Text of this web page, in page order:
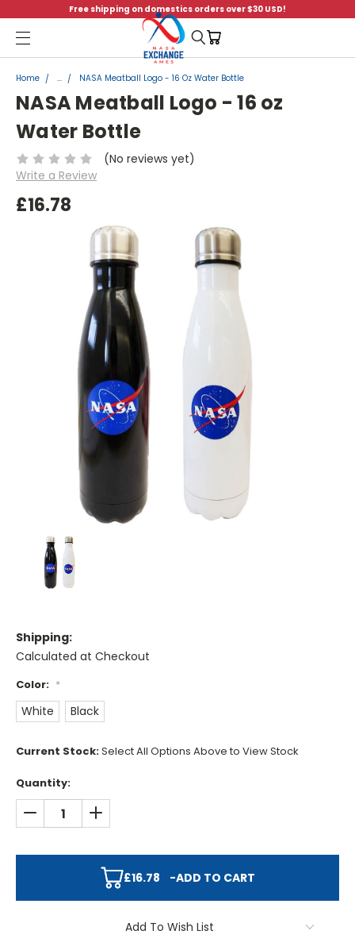
Free shipping on domestics orders over $30 USD!
Menu
Home ... NASA Meatball Logo - 16 Oz Water Bottle
NASA Meatball Logo - 16 oz
Water Bottle
(No reviews yet)
Write a Review
£16.78
Shipping:
Calculated at Checkout
Color: *
White Black
Current Stock:Select All Options Above to View Stock
Quantity:
DECREASE QUANTITY:INCREASE QUANTITY:
£16.78 -ADD TO CART
Add To Wish List